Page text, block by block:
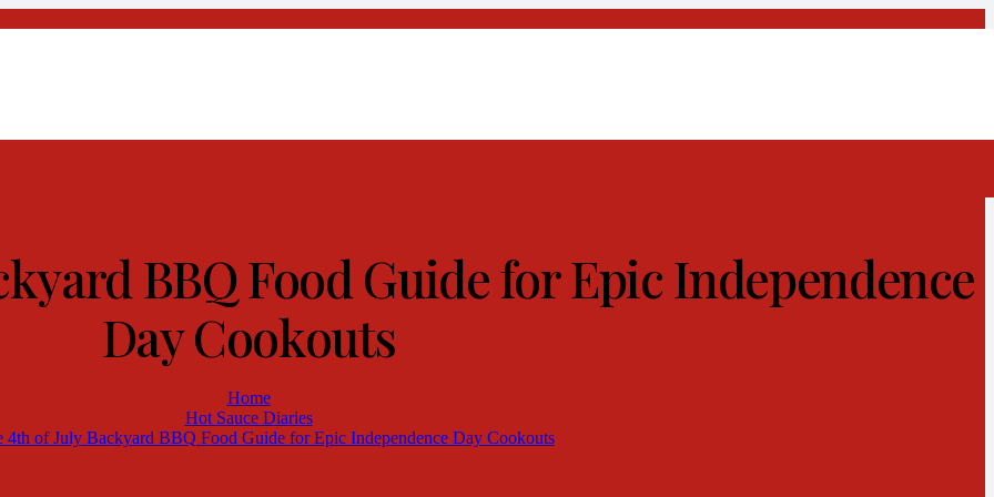
BBQ Food Guide for Epic Independence
Day Cookouts
Home
Hot Sauce Diaries
4th of July Backyard BBQ Food Guide for Epic Independence Day Cookouts